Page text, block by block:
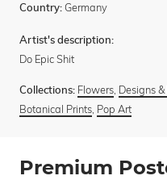
Country: Germany
Artist's description:
Do Epic Shit
Collections: Flowers, Designs
Botanical Prints, Pop Art
Premium